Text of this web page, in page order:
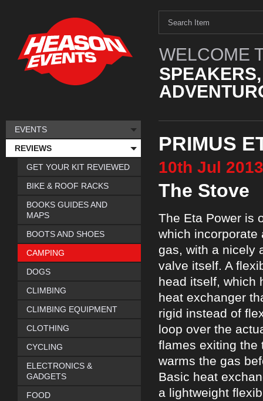
WELCOME
PRIMUS
10th Jul 2013
The Stove
The Eta Power is
which incorporate
gas, with a nicely
valve itself. A
head itself, which
heat exchanger
rigid instead of
loop over the
flames exiting the
warms the gas
Basic heat
a lightweight
EVENTS
REVIEWS
GET YOUR KIT REVIEWED
BIKE & ROOF RACKS
BOOKS GUIDES AND
MAPS
BOOTS AND SHOES
CAMPING
DOGS
CLIMBING
CLIMBING EQUIPMENT
CLOTHING
CYCLING
ELECTRONICS &
GADGETS
FOOD